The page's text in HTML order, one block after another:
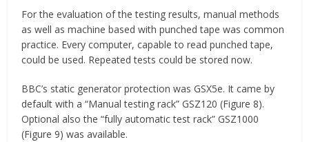
For the evaluation of the testing results, manual methods
as well as machine based with punched tape was common
practice. Every computer, capable to read punched tape,
could be used. Repeated tests could be stored now.
BBC’s static generator protection was GSX5e. It came by
default with a “Manual testing rack” GSZ120 (Figure 8).
Optional also the “fully automatic test rack” GSZ1000
(Figure 9) was available.